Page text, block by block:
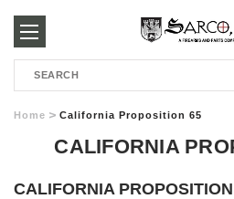
250-
3960
Search
Home California Proposition 65
CALIFORNIA
CALIFORNIA